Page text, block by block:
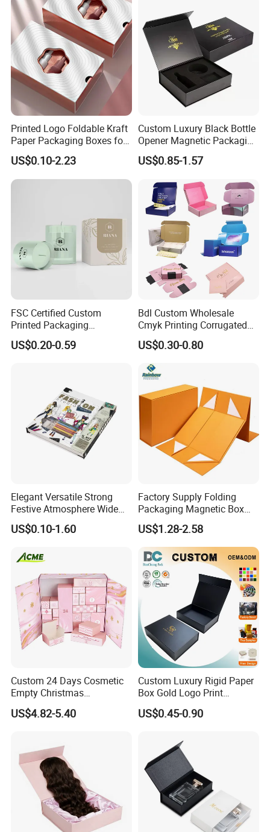
Printed Logo Foldable Kraft
Paper Packaging Boxes for
Shipping, Gifts, and
Sustainable Packaging
Solutions
US$0.10-2.23
Custom Luxury Black Bottle
Opener Magnetic Packaging
Box Gift Box with Insert
US$0.85-1.57
FSC Certified Custom
Printed Packaging
Cardboard Candle Box
Custom
US$0.20-0.59
Bdl Custom Wholesale
Cmyk Printing Corrugated
Shipping Boxes Foldable
Mailer Box for Clothes
US$0.30-0.80
Elegant Versatile Strong
Festive Atmosphere Wide
Specification Range
Cardboard Paper Gift
Set Packaging
US$0.10-1.60
Factory Supply Folding
Packaging Magnetic Box
Custom Rigid Gift Paper
Box
US$1.28-2.58
Custom 24 Days Cosmetic
Empty Christmas
Countdown Advent
Calendar Box
US$4.82-5.40
Custom Luxury Rigid Paper
Box Gold Logo Print
Packaging Magnetic Gift
Boxes with EVA Foam Insert
US$0.45-0.90